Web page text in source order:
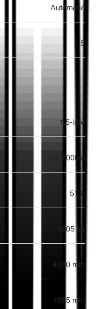
Automatic
5
1.5-litre
5 L/100km
51 L
1905 kg
4330 mm
1655 mm